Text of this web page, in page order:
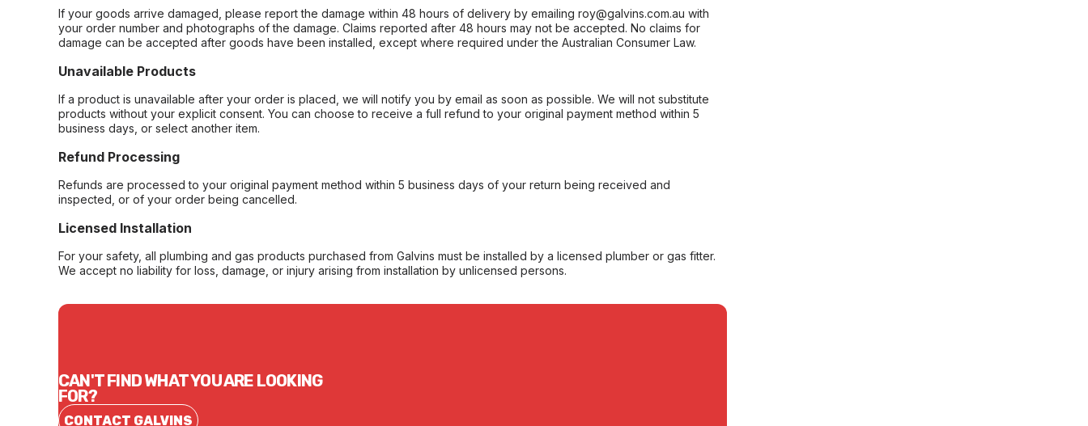
If your goods arrive damaged, please report the damage within 48 hours of delivery by emailing roy@galvins.com.au with
your order number and photographs of the damage. Claims reported after 48 hours may not be accepted. No claims for
damage can be accepted after goods have been installed, except where required under the Australian Consumer Law.
Unavailable Products
If a product is unavailable after your order is placed, we will notify you by email as soon as possible. We will not substitute
products without your explicit consent. You can choose to receive a full refund to your original payment method within 5
business days, or select another item.
Refund Processing
Refunds are processed to your original payment method within 5 business days of your return being received and
inspected, or of your order being cancelled.
Licensed Installation
For your safety, all plumbing and gas products purchased from Galvins must be installed by a licensed plumber or gas fitter.
We accept no liability for loss, damage, or injury arising from installation by unlicensed persons.
CAN'T FIND WHAT YOU ARE LOOKING
FOR?
CONTACT GALVINS